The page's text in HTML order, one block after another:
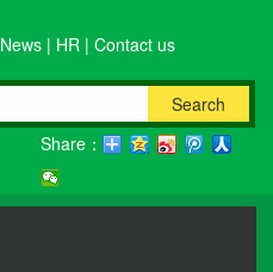
News| HR| Contact us
Search
Share：